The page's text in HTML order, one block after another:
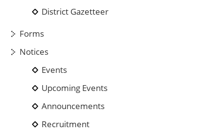
District Gazetteer
Forms
Notices
Events
Upcoming Events
Announcements
Recruitment